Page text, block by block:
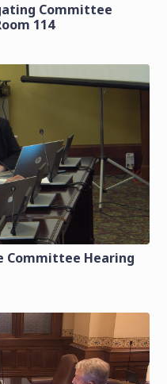
Committee
114
Committee Hearing